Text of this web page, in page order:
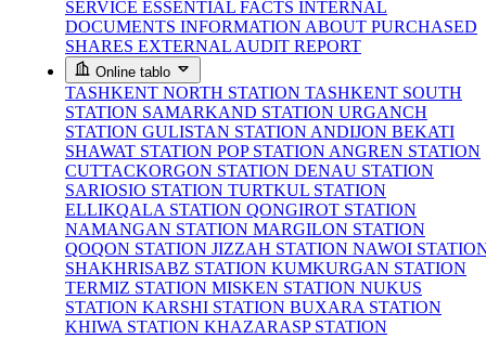
SERVICE ESSENTIAL FACTS INTERNAL
DOCUMENTS INFORMATION ABOUT PURCHASED
SHARES EXTERNAL AUDIT REPORT
Online tablo
TASHKENT NORTH STATION TASHKENT SOUTH
STATION SAMARKAND STATION URGANCH
STATION GULISTAN STATION ANDIJON BEKATI
SHAWAT STATION POP STATION ANGREN STATION
CUTTACKORGON STATION DENAU STATION
SARIOSIO STATION TURTKUL STATION
ELLIKQALA STATION QONGIROT STATION
NAMANGAN STATION MARGILON STATION
QOQON STATION JIZZAH STATION NAWOI
SHAKHRISABZ STATION KUMKURGAN STATION
TERMIZ STATION MISKEN STATION NUKUS
STATION KARSHI STATION BUXARA STATION
KHIWA STATION KHAZARASP STATION